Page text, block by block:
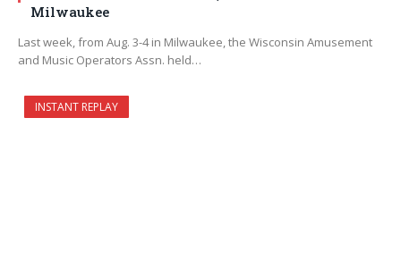
Milwaukee
Last week, from Aug. 3-4 in Milwaukee, the Wisconsin Amusement
and Music Operators Assn. held…
INSTANT REPLAY